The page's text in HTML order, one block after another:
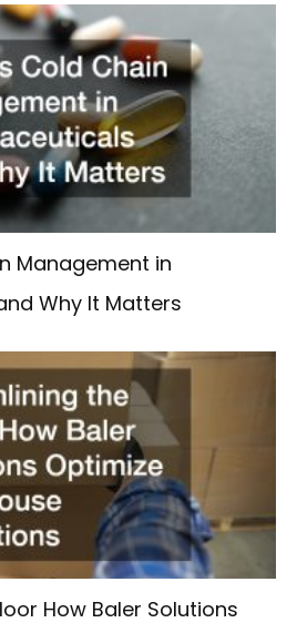
Management in
Why It Matters
How Baler Solutions